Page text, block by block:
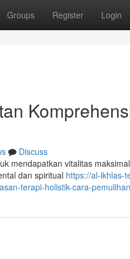
Groups Register Login
Discuss
mendapatkan vitalitas
dan spiritual https://al-ikhlas-
terapi-holistik-cara-